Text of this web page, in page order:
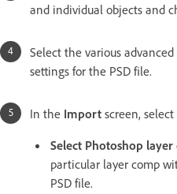
and individual objects and
Select the various advanced
settings for the PSD file.
In the Import screen,
Select Photoshop
particular layer comp
PSD file.